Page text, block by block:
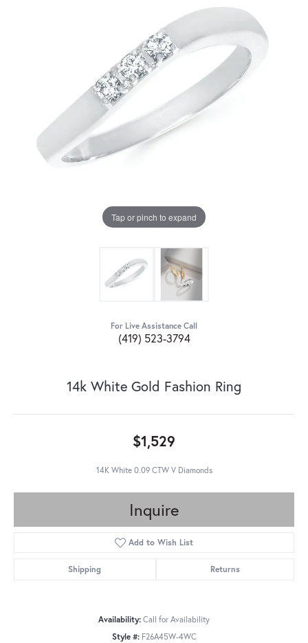
Tap or pinch to expand
For Live Assistance Call
(419) 523-3794
14k White Gold Fashion Ring
$1,529
14K White 0.09 CTW V Diamonds
Inquire
Add to Wish List
Shipping Returns
Availability: Call for Availability
Style #: F26A45W-4WC